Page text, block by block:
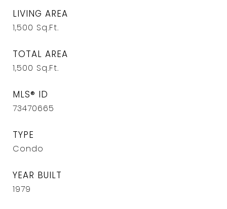
LIVING AREA
1,500 Sq.Ft.
TOTAL AREA
1,500 Sq.Ft.
MLS® ID
73470665
TYPE
Condo
YEAR BUILT
1979